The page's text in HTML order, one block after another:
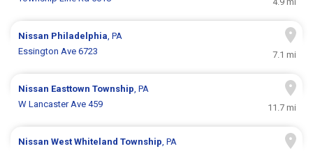
Nissan Philadelphia, PA
Essington Ave 6723
7.1 mi
Nissan Easttown Township, PA
W Lancaster Ave 459
11.7 mi
NissanWest Whiteland Township, PA